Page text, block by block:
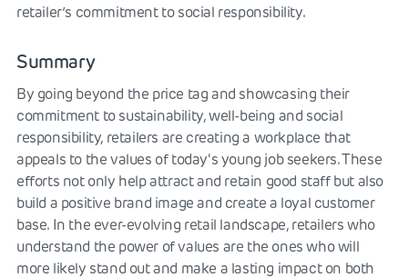
retailer’s commitment to social responsibility.
Summary
By going beyond the price tag and showcasing their
commitment to sustainability, well-being and social
responsibility, retailers are creating a workplace that
appeals to the values of today's young job seekers. These
efforts not only help attract and retain good staff but also
build a positive brand image and create a loyal customer
base. In the ever-evolving retail landscape, retailers who
understand the power of values are the ones who will
more likely stand out and make a lasting impact on both